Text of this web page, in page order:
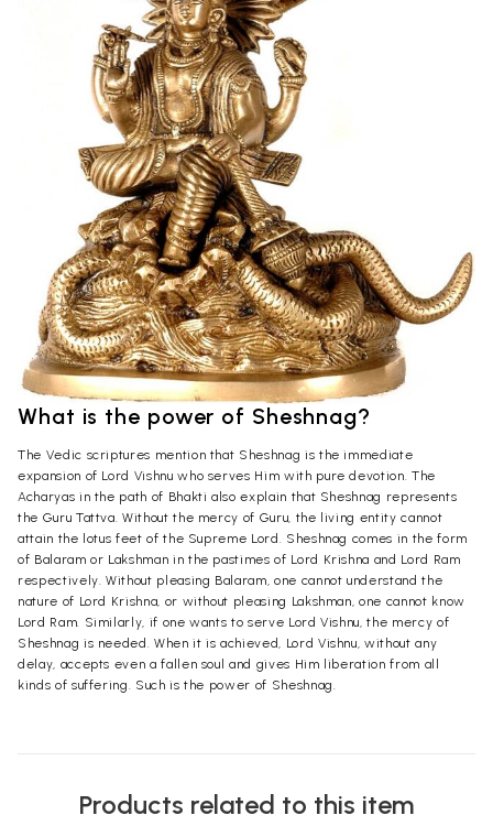
What is the power of Sheshnag?
The Vedic scriptures mention that Sheshnag is the immediate
expansion of Lord Vishnu who serves Him with pure devotion. The
Acharyas in the path of Bhakti also explain that Sheshnag represents
the Guru Tattva. Without the mercy of Guru, the living entity cannot
attain the lotus feet of the Supreme Lord. Sheshnag comes in the form
of Balaram or Lakshman in the pastimes of Lord Krishna and Lord Ram
respectively. Without pleasing Balaram, one cannot understand the
nature of Lord Krishna, or without pleasing Lakshman, one cannot know
Lord Ram. Similarly, if one wants to serve Lord Vishnu, the mercy of
Sheshnag is needed. When it is achieved, Lord Vishnu, without any
delay, accepts even a fallen soul and gives Him liberation from all
kinds of suffering. Such is the power of Sheshnag.
Products related to this item